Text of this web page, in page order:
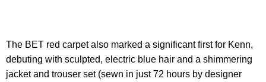
The BET red carpet also marked a significant first for Kenn,
debuting with sculpted, electric blue hair and a shimmering
jacket and trouser set (sewn in just 72 hours by designer